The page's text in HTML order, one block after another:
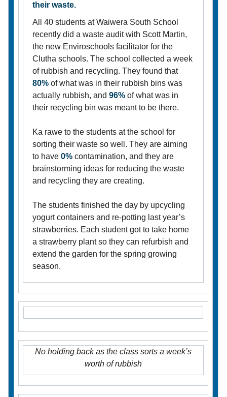
their waste.
All 40 students at Waiwera South School
recently did a waste audit with Scott Martin,
the new Enviroschools facilitator for the
Clutha schools. The school collected a week
of rubbish and recycling. They found that
80% of what was in their rubbish bins was
actually rubbish, and 96% of what was in
their recycling bin was meant to be there.
Ka rawe to the students at the school for
sorting their waste so well. They are aiming
to have 0% contamination, and they are
brainstorming ideas for reducing the waste
and recycling they are creating.
The students finished the day by upcycling
yogurt containers and re-potting last year’s
strawberries. Each student got to take home
a strawberry plant so they can refurbish and
extend the garden for the spring growing
season.
No holding back as the class sorts a week’s
worth of rubbish